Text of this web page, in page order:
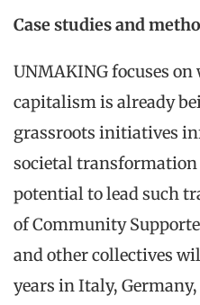
Case studies and
UNMAKING focuses
capitalism is already
grassroots initiatives
societal
potential to lead such
of Community
and other collectives
years in Italy,